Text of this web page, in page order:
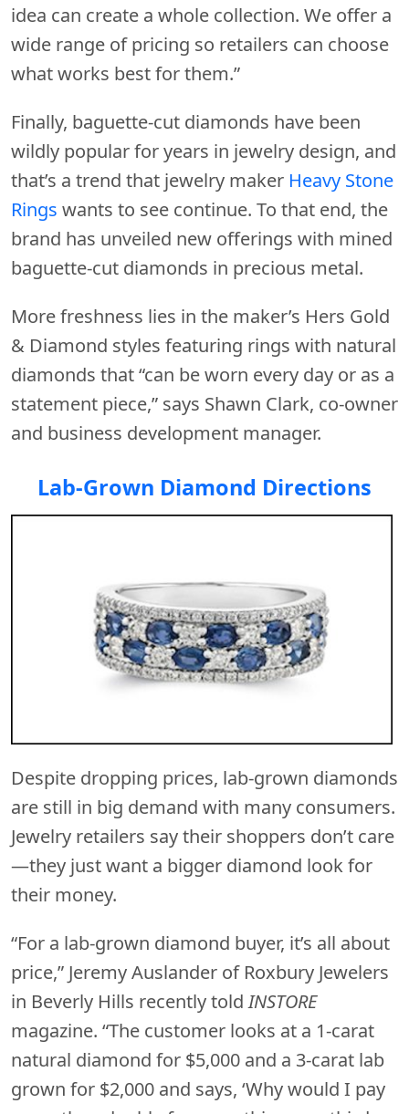
idea can create a whole collection. We offer a
wide range of pricing so retailers can choose
what works best for them.”
Finally, baguette-cut diamonds have been
wildly popular for years in jewelry design, and
that’s a trend that jewelry maker Heavy Stone
Rings wants to see continue. To that end, the
brand has unveiled new offerings with mined
baguette-cut diamonds in precious metal.
More freshness lies in the maker’s Hers Gold
& Diamond styles featuring rings with natural
diamonds that “can be worn every day or as a
statement piece,” says Shawn Clark, co-owner
and business development manager.
Lab-Grown Diamond Directions
Despite dropping prices, lab-grown diamonds
are still in big demand with many consumers.
Jewelry retailers say their shoppers don’t care
—they just want a bigger diamond look for
their money.
“For a lab-grown diamond buyer, it’s all about
price,” Jeremy Auslander of Roxbury Jewelers
in Beverly Hills recently toldINSTORE
magazine. “The customer looks at a 1-carat
natural diamond for $5,000 and a 3-carat lab
grown for $2,000 and says, ‘Why would I pay